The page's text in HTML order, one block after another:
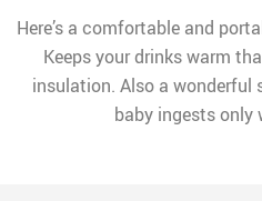
Here’s a comfortable and
Keeps your drinks warm
insulation. Also a wonderful
baby ingests only